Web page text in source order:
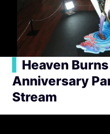
Heaven
Anniversary
Stream